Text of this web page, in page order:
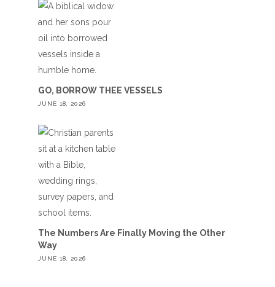
GO, BORROW THEE VESSELS
JUNE 18, 2026
The Numbers Are Finally Moving the Other
Way
JUNE 18, 2026